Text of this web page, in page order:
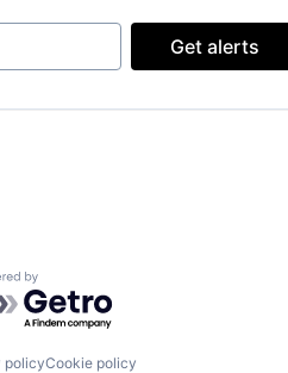
Get alerts
by Getro.com
policyCookie policy